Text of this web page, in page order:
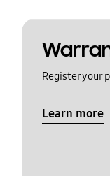
Register your
Learn more